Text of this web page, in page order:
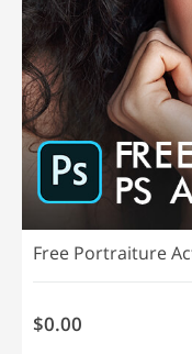
Free Portraiture
$0.00